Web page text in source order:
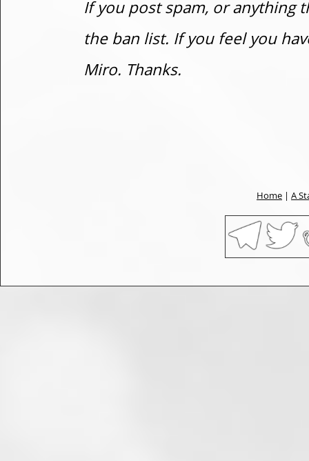
If you post spam, or anything
the ban list. If you feel you
Miro. Thanks.
Home | A